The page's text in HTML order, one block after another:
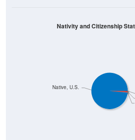
Native, U.S.
Nativity and Citizenship